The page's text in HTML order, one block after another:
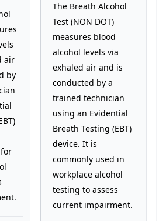
air
by
The Breath Alcohol
Test (NON DOT)
measures blood
alcohol levels via
exhaled air and is
conducted by a
trained technician
using an Evidential
Breath Testing (EBT)
device. It is
commonly used in
workplace alcohol
testing to assess
current impairment.